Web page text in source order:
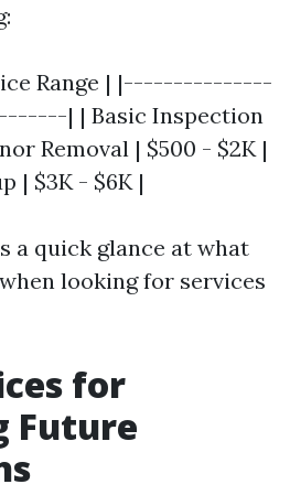
Range | |---------------
| | Basic Inspection
Removal | $500 - $2K |
| $3K - $6K |
a quick glance at what
looking for services
for
Future